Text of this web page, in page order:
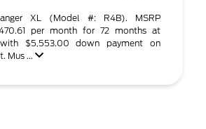
XL (Model #: R4B). MSRP
per month for 72 months at
$5,553.00 down payment on
Mus ...